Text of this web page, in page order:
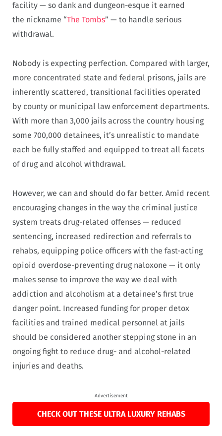
facility — so dank and dungeon-esque it earned
the nickname “The Tombs” — to handle serious
withdrawal.
Nobody is expecting perfection. Compared with larger,
more concentrated state and federal prisons, jails are
inherently scattered, transitional facilities operated
by county or municipal law enforcement departments.
With more than 3,000 jails across the country housing
some 700,000 detainees, it’s unrealistic to mandate
each be fully staffed and equipped to treat all facets
of drug and alcohol withdrawal.
However, we can and should do far better. Amid recent
encouraging changes in the way the criminal justice
system treats drug-related offenses — reduced
sentencing, increased redirection and referrals to
rehabs, equipping police officers with the fast-acting
opioid overdose-preventing drug naloxone — it only
makes sense to improve the way we deal with
addiction and alcoholism at a detainee’s first true
danger point. Increased funding for proper detox
facilities and trained medical personnel at jails
should be considered another stepping stone in an
ongoing fight to reduce drug- and alcohol-related
injuries and deaths.
Advertisement
CHECK OUT THESE ULTRA LUXURY REHABS